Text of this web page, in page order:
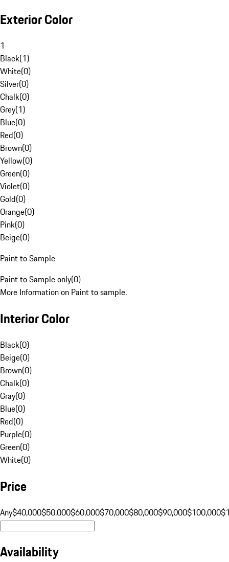
Exterior Color
1
Black(1)
White(0)
Silver(0)
Chalk(0)
Grey(1)
Blue(0)
Red(0)
Brown(0)
Yellow(0)
Green(0)
Violet(0)
Gold(0)
Orange(0)
Pink(0)
Beige(0)
Paint to Sample
Paint to Sample only(0)
More Information on Paint to sample.
Interior Color
Black(0)
Beige(0)
Brown(0)
Chalk(0)
Gray(0)
Blue(0)
Red(0)
Purple(0)
Green(0)
White(0)
Price
Any$40,000$50,000$60,000$70,000$80,000$90,000$100,000
Availability